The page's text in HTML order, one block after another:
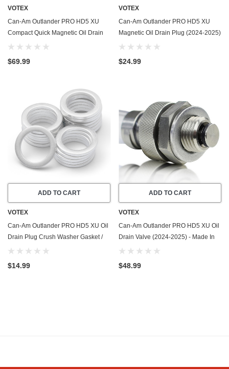
VOTEX
Can-Am Outlander PRO HD5 XU
Compact Quick Magnetic Oil Drain
Valve Plug (2024-2025) - Made In
$69.99
VOTEX
Can-Am Outlander PRO HD5 XU
Magnetic Oil Drain Plug (2024-2025)
- Made In USA - Stainless Steel
$24.99
ADD TO CART
VOTEX
Can-Am Outlander PRO HD5 XU Oil
Drain Plug Crush Washer Gasket /
Seal Ring (2024-2025) - 20 Pack -
$14.99
ADD TO CART
VOTEX
Can-Am Outlander PRO HD5 XU Oil
Drain Valve (2024-2025) - Made In
USA - Stainless Steel
$48.99